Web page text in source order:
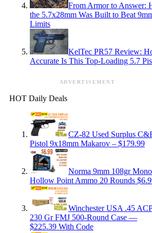
From Armor to Answer:
the 5.7x28mm Was Built to Beat
Limits
KelTec PR57 Review:
Accurate Is This Top-Loading 5.7
ADVERTISEMENT
HOT Daily Deals
CZ-82 Used Surplus
Pistol 9x18mm Makarov – $179.99
Norma 9mm 108gr
Hollow Point Ammo 20 Rounds
Winchester USA .45
230 Gr FMJ 500-Round Case —
$225.39 With Code